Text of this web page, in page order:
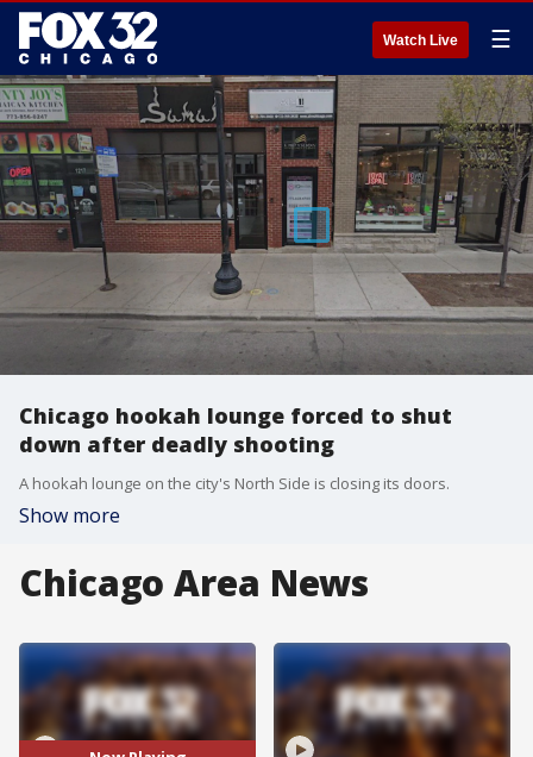
Watch Live ☰
Chicago hookah lounge forced to shut
down after deadly shooting
A hookah lounge on the city's North Side is closing its doors.
Show more
Chicago Area News